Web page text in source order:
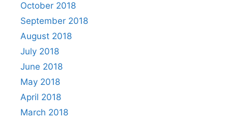
October 2018
September 2018
August 2018
July 2018
June 2018
May 2018
April 2018
March 2018